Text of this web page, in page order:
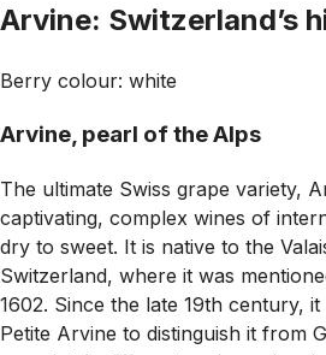
Arvine: Switzerland’s
Berry colour: white
Arvine, pearl of the Alps
The ultimate Swiss grape variety,
captivating, complex wines of
dry to sweet. It is native to the
Switzerland, where it was
1602. Since the late 19th century,
Petite Arvine to distinguish it from